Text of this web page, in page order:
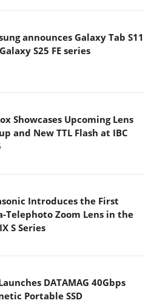
announces Galaxy Tab S11
S25 FE series
Showcases Upcoming Lens
and New TTL Flash at IBC
Introduces the First
Telephoto Zoom Lens in the
S Series
DATAMAG 40Gbps
Portable SSD